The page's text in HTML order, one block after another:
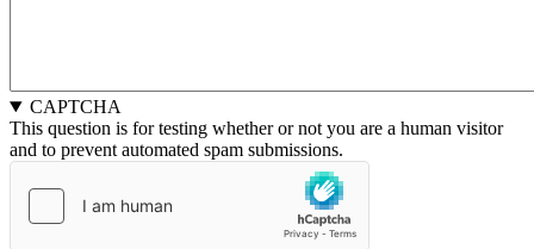
CAPTCHA
This question is for testing whether or not you are a human visitor
and to prevent automated spam submissions.